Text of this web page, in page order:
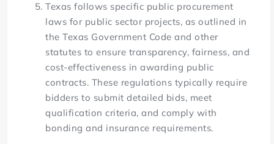
Texas follows specific public procurement
laws for public sector projects, as outlined in
the Texas Government Code and other
statutes to ensure transparency, fairness, and
cost-effectiveness in awarding public
contracts. These regulations typically require
bidders to submit detailed bids, meet
qualification criteria, and comply with
bonding and insurance requirements.